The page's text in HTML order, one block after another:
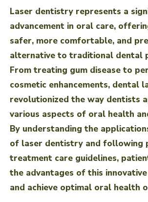
Laser dentistry represents a
advancement in oral care,
safer, more comfortable, and
alternative to traditional dental
From treating gum disease to
cosmetic enhancements, dental
revolutionized the way dentists
various aspects of oral health
By understanding the
of laser dentistry and following
treatment care guidelines,
the advantages of this
and achieve optimal oral health